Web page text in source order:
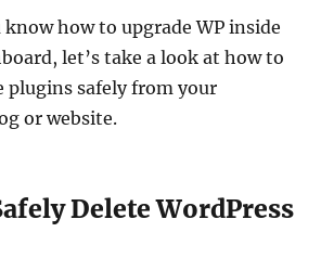
how to upgrade WP inside
let’s take a look at how to
plugins safely from your
or website.
Delete WordPress